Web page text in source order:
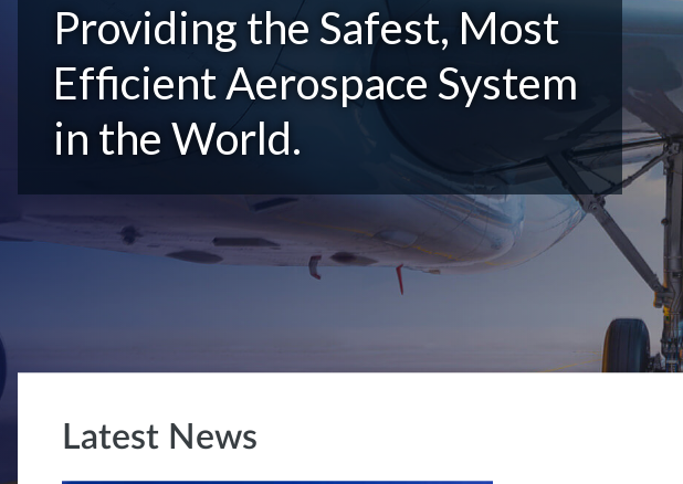
Providing the Safest, Most
Efficient Aerospace System
in the World.
Latest News